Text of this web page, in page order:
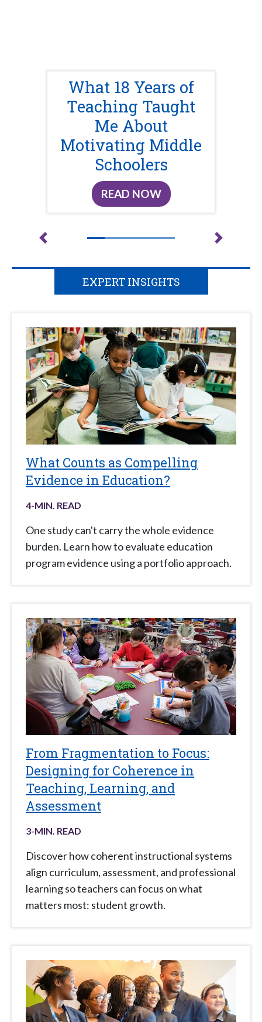
What 18 Years of
Teaching Taught
Me About
Motivating Middle
Schoolers
READ NOW
EXPERT INSIGHTS
What Counts as Compelling
Evidence in Education?
4-MIN. READ
One study can't carry the whole evidence
burden. Learn how to evaluate education
program evidence using a portfolio approach.
From Fragmentation to Focus:
Designing for Coherence in
Teaching, Learning, and
Assessment
3-MIN. READ
Discover how coherent instructional systems
align curriculum, assessment, and professional
learning so teachers can focus on what
matters most: student growth.